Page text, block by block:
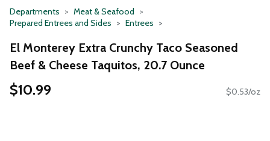
Departments
Meat & Seafood
Prepared Entrees and Sides
Entrees
El Monterey Extra Crunchy Taco Seasoned
Beef & Cheese Taquitos, 20.7 Ounce
$10.99 $0.53/oz